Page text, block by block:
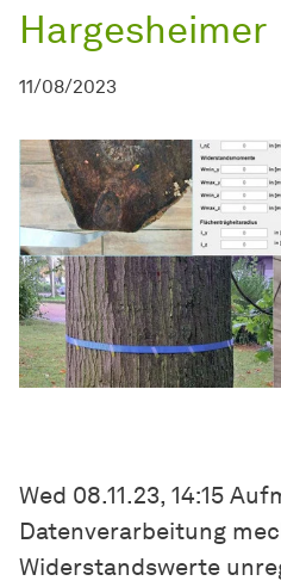
Hargesheimer
11/08/2023
Wed 08.11.23, 14:15
Datenverarbeitung
Widerstandswerte